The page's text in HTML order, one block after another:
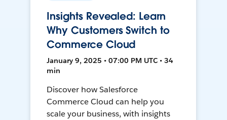
Insights Revealed: Learn
Why Customers Switch to
Commerce Cloud
January 9, 2025 • 07:00 PM UTC • 34
min
Discover how Salesforce
Commerce Cloud can help you
scale your business, with insights